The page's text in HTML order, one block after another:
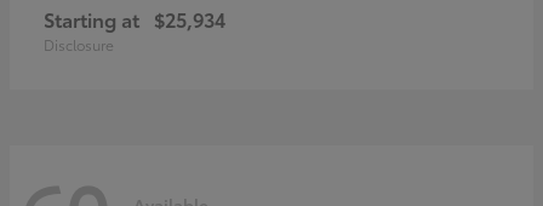
Starting at $25,934
Disclosure